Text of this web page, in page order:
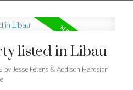
listed in Libau
by Jesse Peters & Addison Herosian